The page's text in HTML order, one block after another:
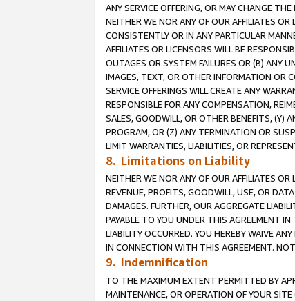
ANY SERVICE OFFERING, OR MAY CHANGE
NEITHER WE NOR ANY OF OUR AFFILIATES
CONSISTENTLY OR IN ANY PARTICULAR
AFFILIATES OR LICENSORS WILL BE
OUTAGES OR SYSTEM FAILURES OR (B) ANY
IMAGES, TEXT, OR OTHER INFORMATION OR
SERVICE OFFERINGS WILL CREATE ANY
RESPONSIBLE FOR ANY COMPENSATION,
SALES, GOODWILL, OR OTHER BENEFITS, (Y)
PROGRAM, OR (Z) ANY TERMINATION OR
LIMIT WARRANTIES, LIABILITIES, OR
8. Limitations on Liability
NEITHER WE NOR ANY OF OUR AFFILIATES
REVENUE, PROFITS, GOODWILL, USE, OR
DAMAGES. FURTHER, OUR AGGREGATE
PAYABLE TO YOU UNDER THIS AGREEMENT
LIABILITY OCCURRED. YOU HEREBY WAIVE
IN CONNECTION WITH THIS AGREEMENT.
9. Indemnification
TO THE MAXIMUM EXTENT PERMITTED BY
MAINTENANCE, OR OPERATION OF YOUR